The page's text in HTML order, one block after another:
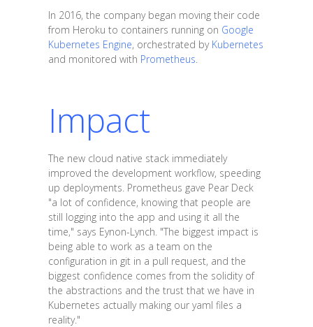
In 2016, the company began moving their code
from Heroku to containers running on Google
Kubernetes Engine, orchestrated by Kubernetes
and monitored with Prometheus
Impact
The new cloud native stack immediately
improved the development workflow, speeding
up deployments. Prometheus gave Pear Deck
"a lot of confidence, knowing that people are
still logging into the app and using it all the
time," says Eynon-Lynch. "The biggest impact is
being able to work as a team on the
configuration in git in a pull request, and the
biggest confidence comes from the solidity of
the abstractions and the trust that we have in
Kubernetes actually making our yaml files a
reality."